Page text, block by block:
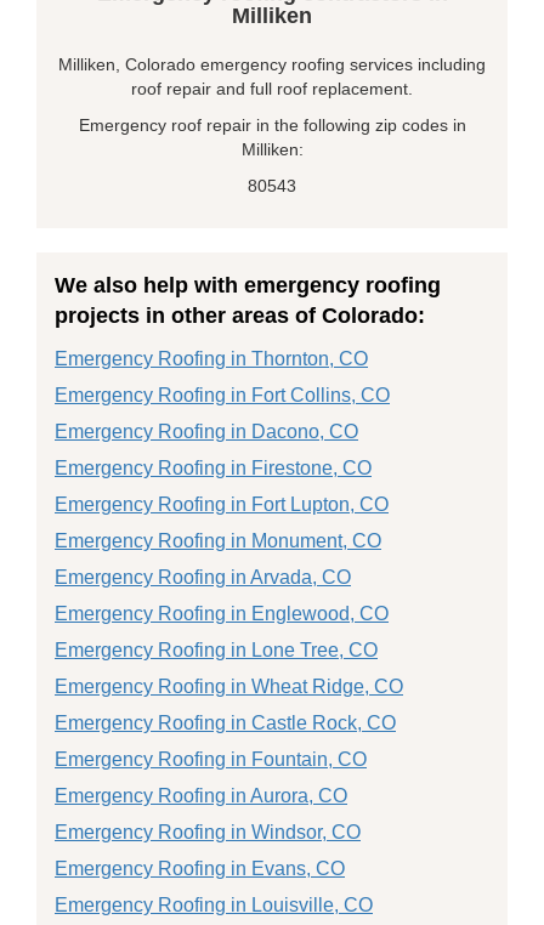
Milliken
Milliken, Colorado emergency roofing services including
roof repair and full roof replacement.
Emergency roof repair in the following zip codes in
Milliken:
80543
We also help with emergency roofing
projects in other areas of Colorado:
Emergency Roofing in Thornton, CO
Emergency Roofing in Fort Collins, CO
Emergency Roofing in Dacono, CO
Emergency Roofing in Firestone, CO
Emergency Roofing in Fort Lupton, CO
Emergency Roofing in Monument, CO
Emergency Roofing in Arvada, CO
Emergency Roofing in Englewood, CO
Emergency Roofing in Lone Tree, CO
Emergency Roofing in Wheat Ridge, CO
Emergency Roofing in Castle Rock, CO
Emergency Roofing in Fountain, CO
Emergency Roofing in Aurora, CO
Emergency Roofing in Windsor, CO
Emergency Roofing in Evans, CO
Emergency Roofing in Louisville, CO